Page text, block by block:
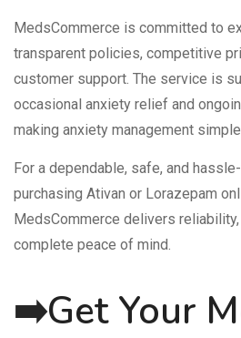
MedsCommerce is committed to
transparent policies, competitive
customer support. The service is
occasional anxiety relief and
making anxiety management
For a dependable, safe, and
purchasing Ativan or Lorazepam
MedsCommerce delivers
complete peace of mind.
➡️Get Your